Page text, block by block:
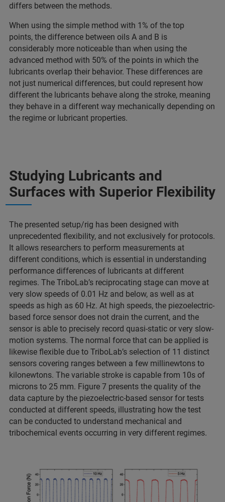
differs between the methods.
When using the simple method with 1% of the top
points, the difference between oils A and B is
considerably more noticeable than when using the
advanced method with 50% of the points in which the
lubricants overlap their behavior. These differences are
not just numerical differences, but could represent how
different the lubricants behave along the stroke, meaning
they behave in a different way mechanically depending on
the regime or lubricant properties.
Studying Lubricants and
Surfaces with Superior Flexibility
The presented setup/rig has been designed with
unprecedented flexibility, and not exclusively for protocols.
It allows researchers to perform measurements at
different conditions, which is essential in understanding
performance differences of lubricants at different
regimes. The TriboLab’s reciprocating stage can move at
very slow speeds of 0.01 Hz and below, as well as at
speeds as high as 60 Hz. At high speeds, the piezoelectric-
based force sensor does not drain the current, and the
sensor is able to precisely record quasi-static or very slow-
motion systems. The normal force that can be applied is
likewise flexible due to TriboLab’s selection of 11 distinct
sensors covering ranges between a few millinewtons to
kilonewtons. The variable stroke is capable from 10s of
microns to 25 mm. Figure 7 presents the quality of the
data capture by the piezoelectric-based sensor for tests
conducted at different speeds, illustrating how the test
can be conducted to understand mechanical and
tribochemical events occurring in very different regimes.